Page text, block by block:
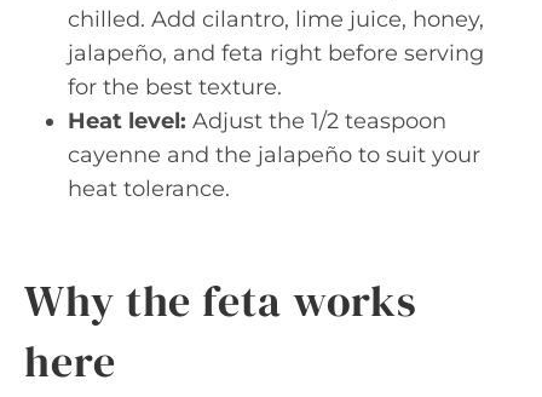
chilled. Add cilantro, lime juice, honey,
jalapeño, and feta right before serving
for the best texture.
Heat level: Adjust the 1/2 teaspoon
cayenne and the jalapeño to suit your
heat tolerance.
Why the feta works
here